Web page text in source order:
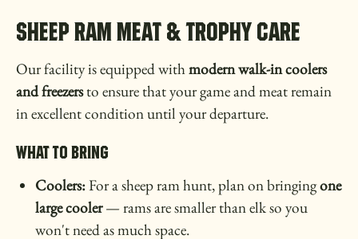
SHEEP RAM MEAT & TROPHY CARE
Our facility is equipped withmodern walk-in coolers
and freezersto ensure that your game and meat remain
in excellent condition until your departure.
What to Bring
Coolers:For a sheep ram hunt, plan on bringingone
large cooler— rams are smaller than elk so you
won't need as much space.